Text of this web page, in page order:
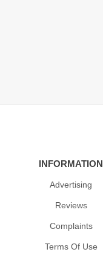
INFORMATION
Advertising
Reviews
Complaints
Terms Of Use